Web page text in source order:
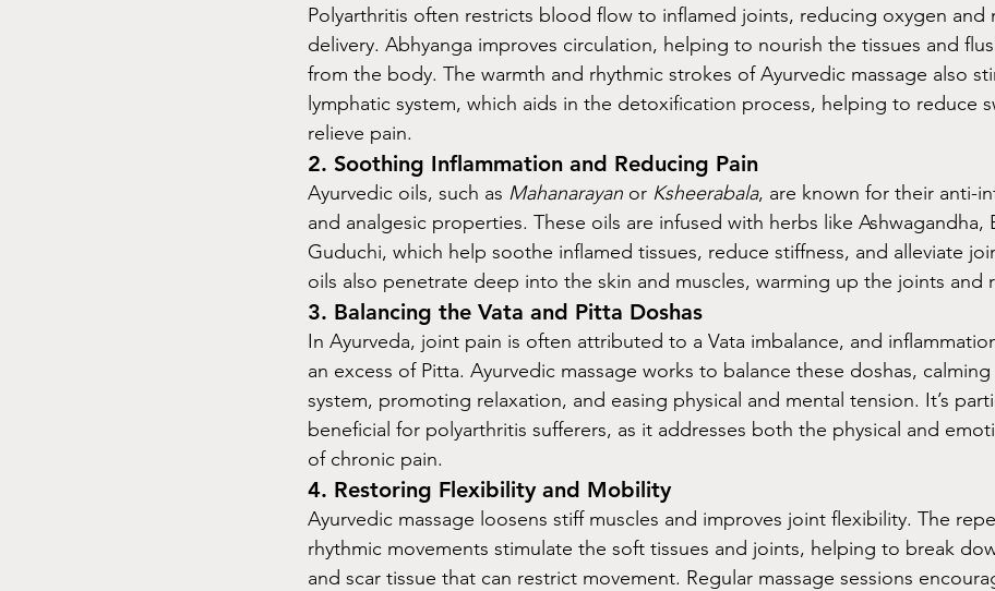
Polyarthritis often restricts blood flow to inflamed joints, reducing oxygen and
delivery. Abhyanga improves circulation, helping to nourish the tissues and
from the body. The warmth and rhythmic strokes of Ayurvedic massage also
lymphatic system, which aids in the detoxification process, helping to reduce
relieve pain.
2. Soothing Inflammation and Reducing Pain
Ayurvedic oils, such as Mahanarayan or Ksheerabala, are known for their anti-
and analgesic properties. These oils are infused with herbs like Ashwagandha,
Guduchi, which help soothe inflamed tissues, reduce stiffness, and alleviate
oils also penetrate deep into the skin and muscles, warming up the joints and
3. Balancing the Vata and Pitta Doshas
In Ayurveda, joint pain is often attributed to a Vata imbalance, and
an excess of Pitta. Ayurvedic massage works to balance these doshas,
system, promoting relaxation, and easing physical and mental tension. It’s
beneficial for polyarthritis sufferers, as it addresses both the physical and
of chronic pain.
4. Restoring Flexibility and Mobility
Ayurvedic massage loosens stiff muscles and improves joint flexibility. The
rhythmic movements stimulate the soft tissues and joints, helping to break
and scar tissue that can restrict movement. Regular massage sessions